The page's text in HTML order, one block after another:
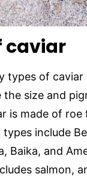
caviar
types of
the size and
is made of
include
Baika, and
salmon,